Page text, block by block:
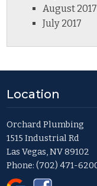
August 2017
July 2017
Location
Orchard Plumbing
1515 Industrial Rd
Las Vegas, NV 89102
Phone:(702) 471-